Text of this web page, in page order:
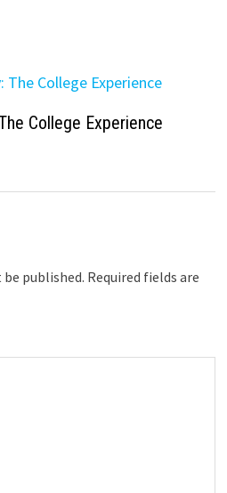
College Experience
published. Required fields are